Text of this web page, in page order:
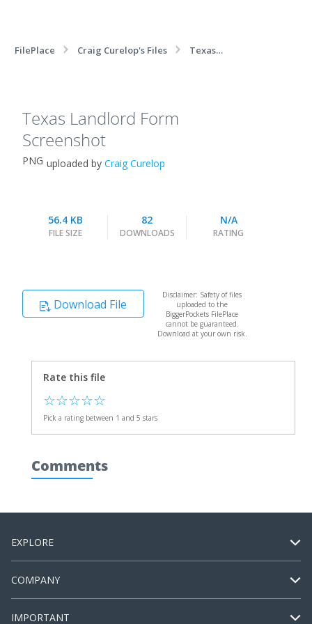
FilePlace Craig Curelop's Files
Texas
Texas Landlord Form
Screenshot
PNG uploaded by Craig Curelop
56.4 KB
FILE SIZE
82
DOWNLOADS
N/A
RATING
Download File
Disclaimer: Safety of files
uploaded to the
BiggerPockets FilePlace
cannot be guaranteed.
Download at your own risk.
Rate this file
☆☆☆☆☆
Pick a rating between 1 and 5 stars
Comments
EXPLORE
COMPANY
IMPORTANT